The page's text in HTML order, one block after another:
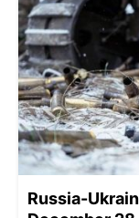
Russia-